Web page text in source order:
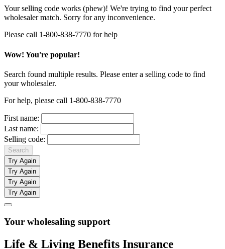
Your selling code works (phew)! We're trying to find your perfect
wholesaler match. Sorry for any inconvenience.
Please call 1-800-838-7770 for help
Wow! You're popular!
Search found multiple results. Please enter a selling code to find
your wholesaler.
For help, please call 1-800-838-7770
First name:
Last name:
Selling code:
Search
Try Again
Try Again
Try Again
Try Again
Your wholesaling support
Life & Living Benefits Insurance